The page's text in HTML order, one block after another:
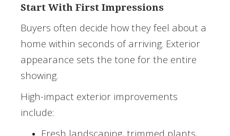
Start With First Impressions
Buyers often decide how they feel about a
home within seconds of arriving. Exterior
appearance sets the tone for the entire
showing.
High-impact exterior improvements
include:
Fresh landscaping, trimmed plants,